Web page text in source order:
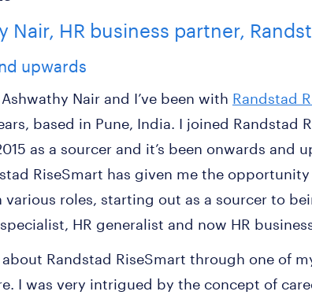
Nair, HR business partner,
upwards
Nair and I’ve been with Randstad
based in Pune, India. I joined Randstad
as a sourcer and it’s been onwards and
RiseSmart has given me the
various roles, starting out as a sourcer to
HR generalist and now HR
Randstad RiseSmart through one of
I was very intrigued by the concept of